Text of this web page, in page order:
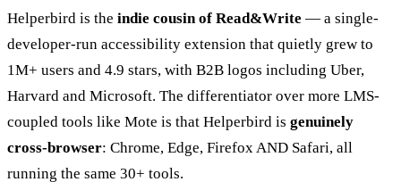
Helperbird is the indie cousin of Read&Write — a single-
developer-run accessibility extension that quietly grew to
1M+ users and 4.9 stars, with B2B logos including Uber,
Harvard and Microsoft. The differentiator over more LMS-
coupled tools like Mote is that Helperbird is genuinely
cross-browser: Chrome, Edge, Firefox AND Safari, all
running the same 30+ tools.